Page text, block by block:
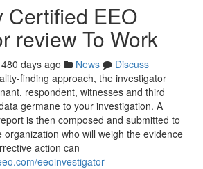
Certified EEO
review To Work
days ago News
Discuss
finding approach, the investigator
respondent, witnesses and third
germane to your investigation. A
is then composed and submitted to
who will weigh the evidence
action can
eeoinvestigator